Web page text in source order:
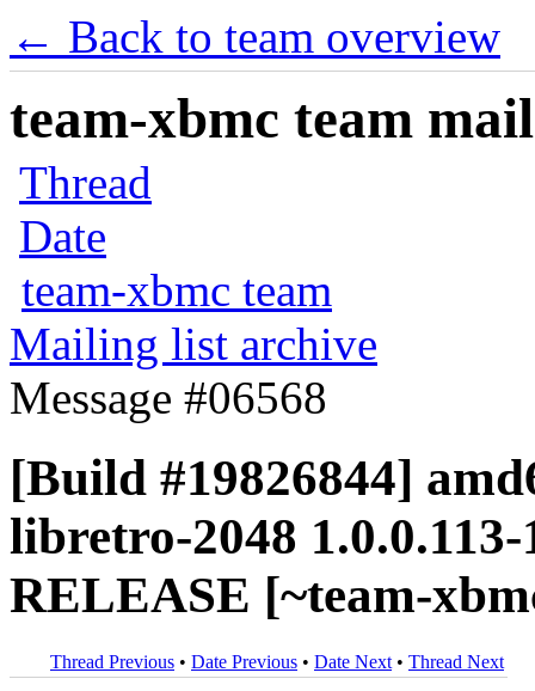
← Back to team overview
team-xbmc team
Thread
Date
team-xbmc team
Mailing list archive
Message #06568
[Build #19826844]
libretro-2048
RELEASE [~team-
Thread Previous • Date Previous • Date Next • Thread Next